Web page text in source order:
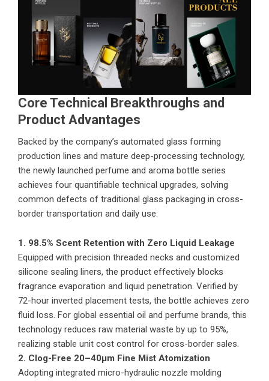
Core Technical Breakthroughs and
Product Advantages
Backed by the company’s automated glass forming
production lines and mature deep-processing technology,
the newly launched perfume and aroma bottle series
achieves four quantifiable technical upgrades, solving
common defects of traditional glass packaging in cross-
border transportation and daily use:
1. 98.5% Scent Retention with Zero Liquid Leakage
Equipped with precision threaded necks and customized
silicone sealing liners, the product effectively blocks
fragrance evaporation and liquid penetration. Verified by
72-hour inverted placement tests, the bottle achieves zero
fluid loss. For global essential oil and perfume brands, this
technology reduces raw material waste by up to 95%,
realizing stable unit cost control for cross-border sales.
2. Clog-Free 20–40μm Fine Mist Atomization
Adopting integrated micro-hydraulic nozzle molding